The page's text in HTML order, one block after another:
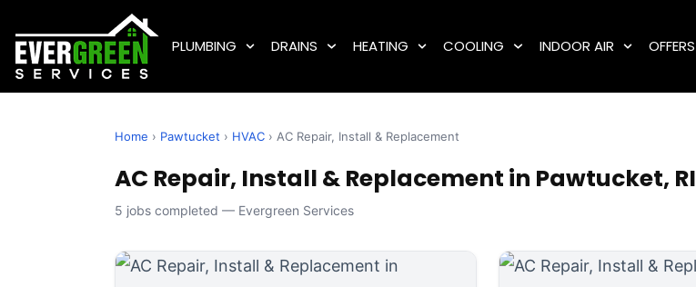
PLUMBING DRAINS HEATING COOLING INDOOR AIR OFFERS
Home › Pawtucket › HVAC › AC Repair, Install & Replacement
AC Repair, Install & Replacement in Pawtucket, RI
5 jobs completed — Evergreen Services